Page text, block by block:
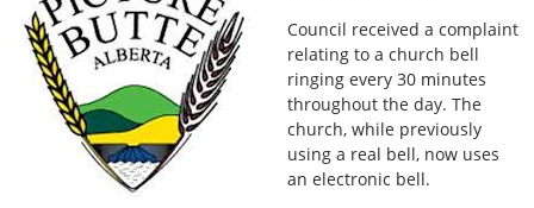
Council received a complaint
relating to a church bell
ringing every 30 minutes
throughout the day. The
church, while previously
using a real bell, now uses
an electronic bell.